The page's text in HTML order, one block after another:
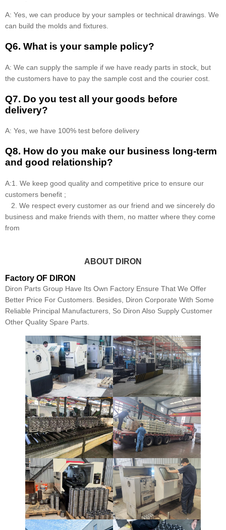
A: Yes, we can produce by your samples or technical drawings. We
can build the molds and fixtures.
Q6. What is your sample policy?
A: We can supply the sample if we have ready parts in stock, but
the customers have to pay the sample cost and the courier cost.
Q7. Do you test all your goods before
delivery?
A: Yes, we have 100% test before delivery
Q8. How do you make our business long-term
and good relationship?
A:1. We keep good quality and competitive price to ensure our
customers benefit ;
2. We respect every customer as our friend and we sincerely do
business and make friends with them, no matter where they come
from
ABOUT DIRON
Factory OF DIRON
Diron Parts Group Have Its Own Factory Ensure That We Offer
Better Price For Customers. Besides, Diron Corporate With Some
Reliable Principal Manufacturers, So Diron Also Supply Customer
Other Quality Spare Parts.